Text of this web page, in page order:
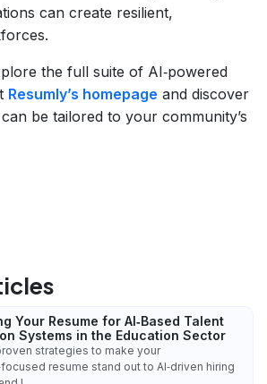
can create resilient,
the full suite of AI‑powered
Resumly’s homepage and discover
be tailored to your community’s
Your Resume for AI‑Based Talent
Systems in the Education Sector
strategies to make your
resume stand out to AI‑driven hiring